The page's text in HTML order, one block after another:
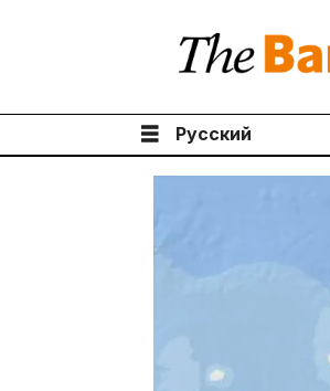
Русский